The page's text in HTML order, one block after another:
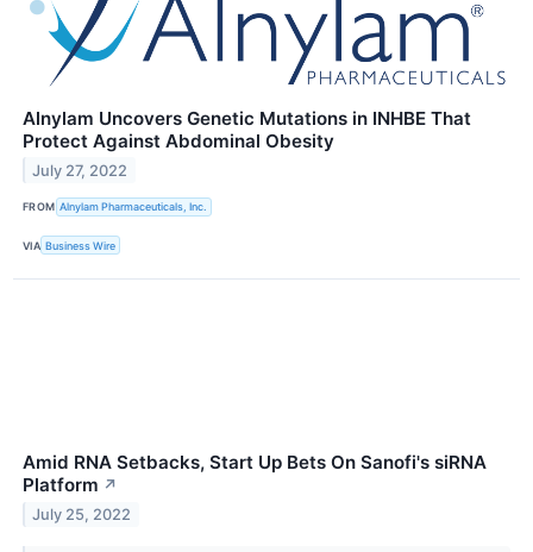
Alnylam Uncovers Genetic Mutations in INHBE That
Protect Against Abdominal Obesity
July 27, 2022
FROM Alnylam Pharmaceuticals, Inc.
VIA Business Wire
Amid RNA Setbacks, Start Up Bets On Sanofi's siRNA
Platform ↗
July 25, 2022